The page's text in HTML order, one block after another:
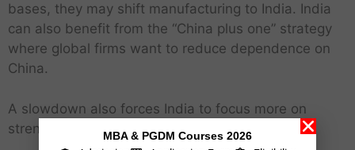
bases, they may shift manufacturing to India. India
can also benefit from the “China plus one” strategy
where global firms want to reduce dependence on
China.
A slowdown also forces India to focus more on
strengthening its domestic economy,
MBA & PGDM Courses 2026